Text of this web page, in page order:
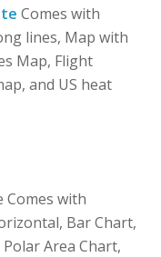
Comes with
lines, Map with
Map, Flight
and US heat
with
Bar Chart,
Area Chart,